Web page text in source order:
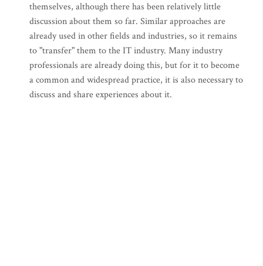
themselves, although there has been relatively little
discussion about them so far. Similar approaches are
already used in other fields and industries, so it remains
to "transfer" them to the IT industry. Many industry
professionals are already doing this, but for it to become
a common and widespread practice, it is also necessary to
discuss and share experiences about it.